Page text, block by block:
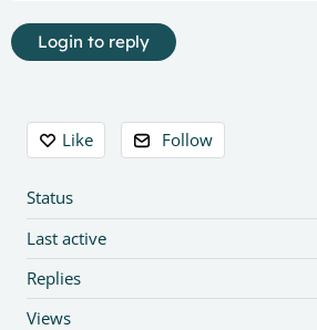
Login to reply
Content aside
Like Follow
Status
Last active
Replies
Views